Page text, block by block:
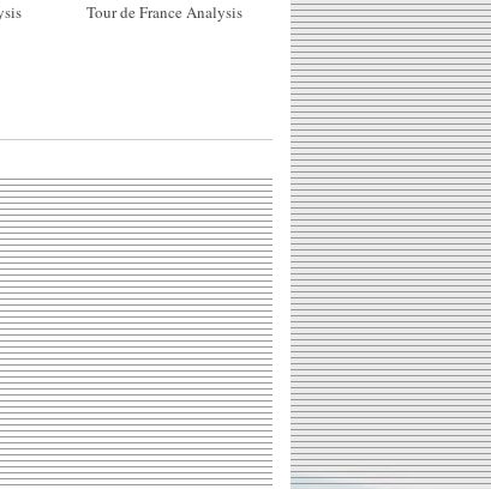
Tour de France Analysis